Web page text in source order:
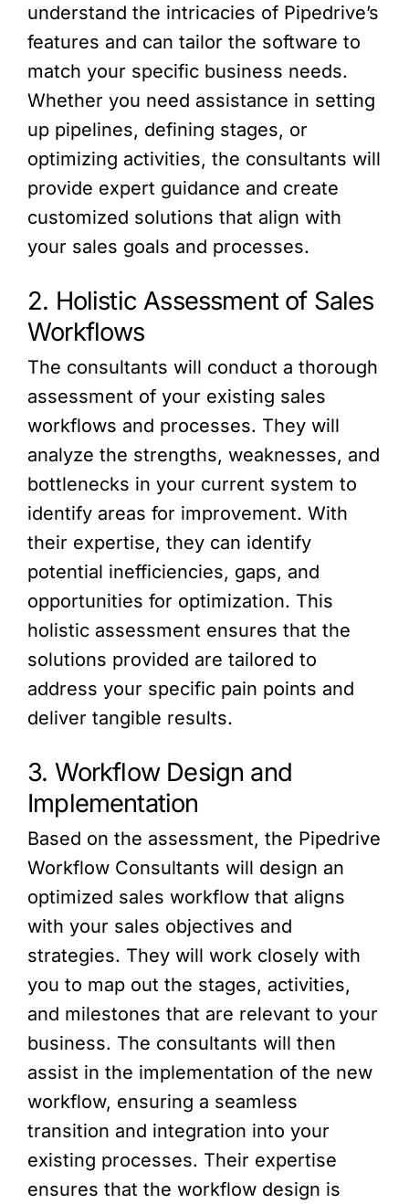
understand the intricacies of Pipedrive’s
features and can tailor the software to
match your specific business needs.
Whether you need assistance in setting
up pipelines, defining stages, or
optimizing activities, the consultants will
provide expert guidance and create
customized solutions that align with
your sales goals and processes.
2. Holistic Assessment of Sales
Workflows
The consultants will conduct a thorough
assessment of your existing sales
workflows and processes. They will
analyze the strengths, weaknesses, and
bottlenecks in your current system to
identify areas for improvement. With
their expertise, they can identify
potential inefficiencies, gaps, and
opportunities for optimization. This
holistic assessment ensures that the
solutions provided are tailored to
address your specific pain points and
deliver tangible results.
3. Workflow Design and
Implementation
Based on the assessment, the Pipedrive
Workflow Consultants will design an
optimized sales workflow that aligns
with your sales objectives and
strategies. They will work closely with
you to map out the stages, activities,
and milestones that are relevant to your
business. The consultants will then
assist in the implementation of the new
workflow, ensuring a seamless
transition and integration into your
existing processes. Their expertise
ensures that the workflow design is